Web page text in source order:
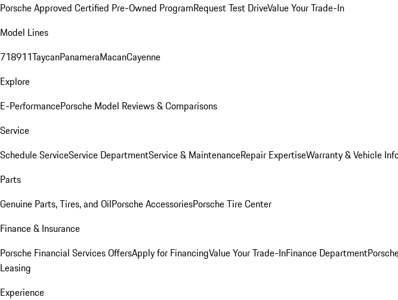
Porsche Approved Certified Pre-Owned ProgramRequest Test DriveValue Your Trade-In
Model Lines
718911TaycanPanameraMacanCayenne
Explore
E-PerformancePorsche Model Reviews & Comparisons
Service
Schedule ServiceService DepartmentService & MaintenanceRepair ExpertiseWarranty & Vehicle
Parts
Genuine Parts, Tires, and OilPorsche AccessoriesPorsche Tire Center
Finance & Insurance
Porsche Financial Services OffersApply for FinancingValue Your Trade-InFinance Department
Leasing
Experience